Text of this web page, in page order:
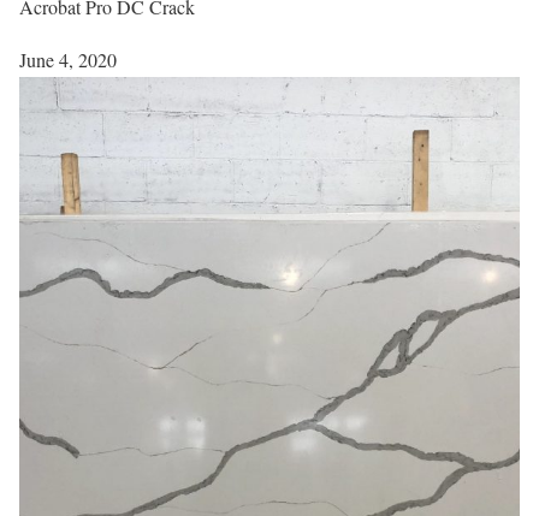
Acrobat Pro DC Crack
June 4, 2020